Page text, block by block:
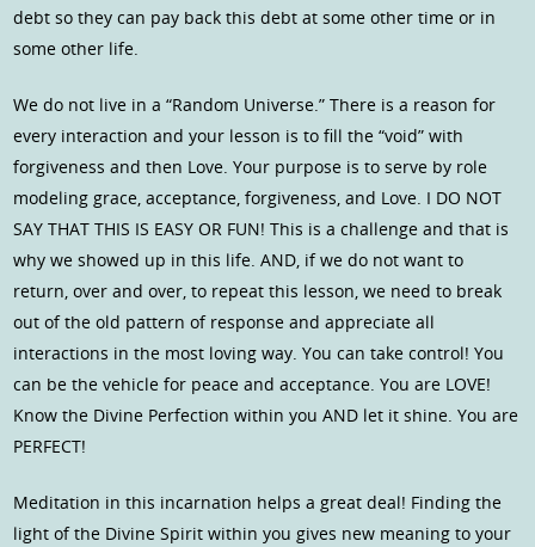
debt so they can pay back this debt at some other time or in
some other life.
We do not live in a “Random Universe.” There is a reason for
every interaction and your lesson is to fill the “void” with
forgiveness and then Love. Your purpose is to serve by role
modeling grace, acceptance, forgiveness, and Love. I DO NOT
SAY THAT THIS IS EASY OR FUN! This is a challenge and that is
why we showed up in this life. AND, if we do not want to
return, over and over, to repeat this lesson, we need to break
out of the old pattern of response and appreciate all
interactions in the most loving way. You can take control! You
can be the vehicle for peace and acceptance. You are LOVE!
Know the Divine Perfection within you AND let it shine. You are
PERFECT!
Meditation in this incarnation helps a great deal! Finding the
light of the Divine Spirit within you gives new meaning to your